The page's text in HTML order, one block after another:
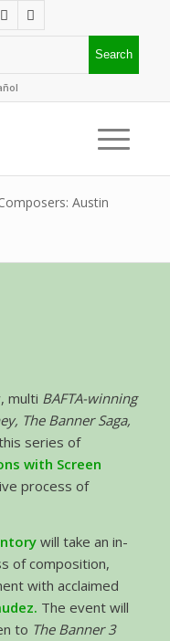
Austin
multi BAFTA-winning
The Banner Saga,
series of
with Screen
process of
will take an in-
of composition,
with acclaimed
The event will
to The Banner 3